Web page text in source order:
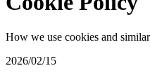
How we use cookies and
2026/02/15